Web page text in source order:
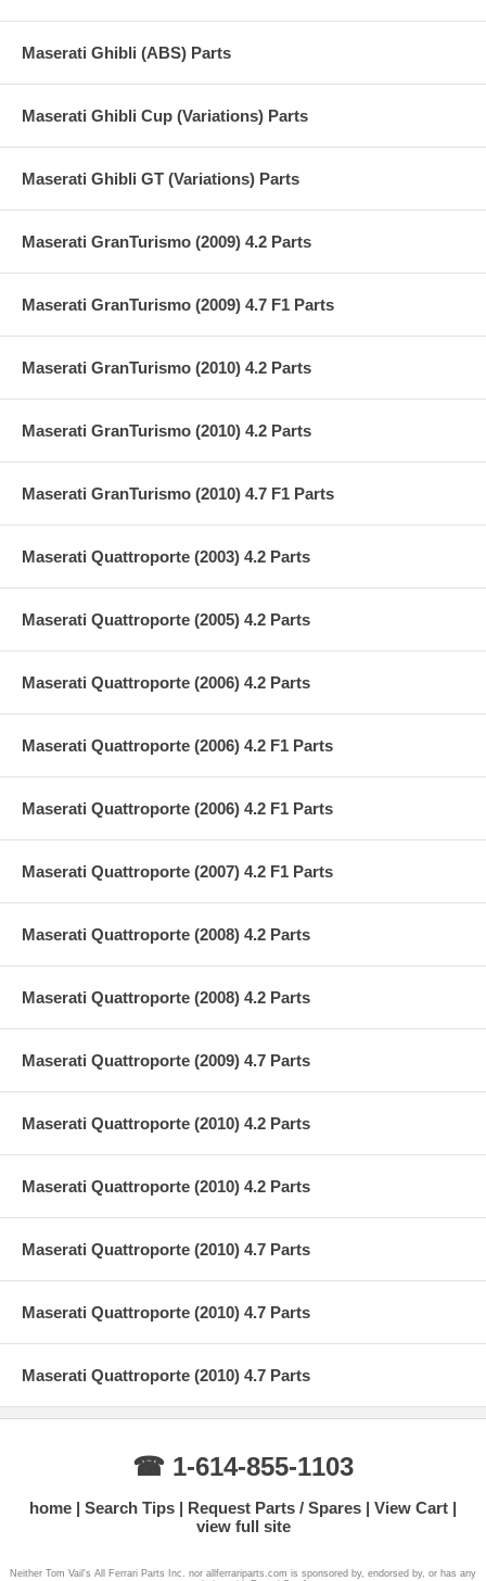
Maserati Ghibli (ABS) Parts
Maserati Ghibli Cup (Variations) Parts
Maserati Ghibli GT (Variations) Parts
Maserati GranTurismo (2009) 4.2 Parts
Maserati GranTurismo (2009) 4.7 F1 Parts
Maserati GranTurismo (2010) 4.2 Parts
Maserati GranTurismo (2010) 4.2 Parts
Maserati GranTurismo (2010) 4.7 F1 Parts
Maserati Quattroporte (2003) 4.2 Parts
Maserati Quattroporte (2005) 4.2 Parts
Maserati Quattroporte (2006) 4.2 Parts
Maserati Quattroporte (2006) 4.2 F1 Parts
Maserati Quattroporte (2006) 4.2 F1 Parts
Maserati Quattroporte (2007) 4.2 F1 Parts
Maserati Quattroporte (2008) 4.2 Parts
Maserati Quattroporte (2008) 4.2 Parts
Maserati Quattroporte (2009) 4.7 Parts
Maserati Quattroporte (2010) 4.2 Parts
Maserati Quattroporte (2010) 4.2 Parts
Maserati Quattroporte (2010) 4.7 Parts
Maserati Quattroporte (2010) 4.7 Parts
Maserati Quattroporte (2010) 4.7 Parts
☎ 1-614-855-1103
home Search Tips Request Parts / Spares
View Cart
view full site
Neither Tom Vail's All Ferrari Parts Inc. nor allferrariparts.com is sponsored by, endorsed by, or has any